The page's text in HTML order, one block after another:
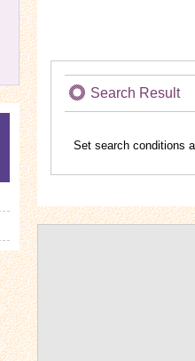
Search Result
Set search conditions